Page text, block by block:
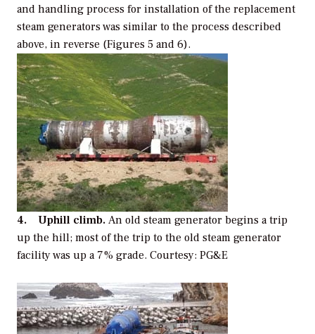
and handling process for installation of the replacement
steam generators was similar to the process described
above, in reverse (Figures 5 and 6).
4. Uphill climb. An old steam generator begins a trip
up the hill; most of the trip to the old steam generator
facility was up a 7% grade. Courtesy: PG&E